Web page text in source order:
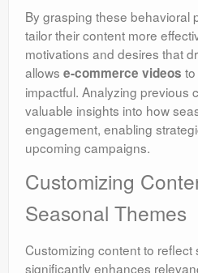
By grasping these behavioral
tailor their content more
motivations and desires that
allows e-commerce videos
impactful. Analyzing previous
valuable insights into how
engagement, enabling
upcoming campaigns.
Customizing
Seasonal Themes
Customizing content to reflect
significantly enhances